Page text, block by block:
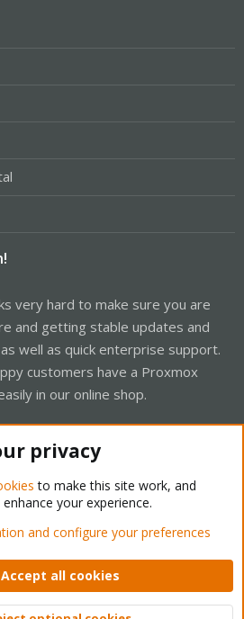
very hard to make sure you are
and getting stable updates and
well as quick enterprise support.
customers have a Proxmox
in our online shop.
Forum - Light Mode
Privacy policy Help Home
© 2010-2026 XenForo Ltd.
privacy
to make this site work, and
your experience.
and configure your preferences
Accept all cookies